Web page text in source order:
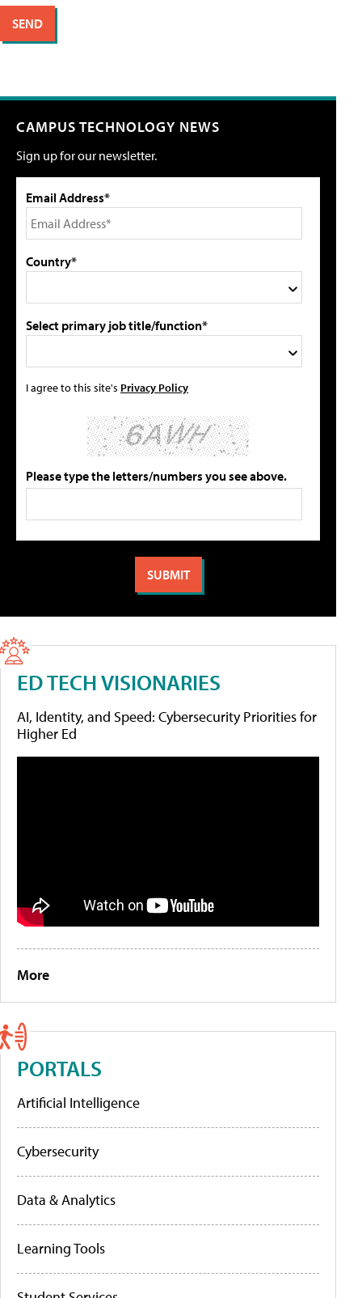
CAMPUS TECHNOLOGY NEWS
Sign up for our newsletter.
Email Address*
Country*
Select primary job title/function*
I agree to this site's Privacy Policy
Please type the letters/numbers you see above.
ED TECH VISIONARIES
AI, Identity, and Speed: Cybersecurity Priorities for
Higher Ed
More
PORTALS
Artificial Intelligence
Cybersecurity
Data & Analytics
Learning Tools